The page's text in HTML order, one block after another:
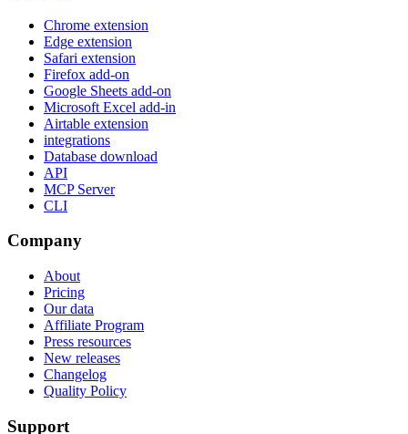
Chrome extension
Edge extension
Safari extension
Firefox add-on
Google Sheets add-on
Microsoft Excel add-in
Airtable extension
integrations
Database download
API
MCP Server
CLI
Company
About
Pricing
Our data
Affiliate Program
Press resources
New releases
Changelog
Quality Policy
Support